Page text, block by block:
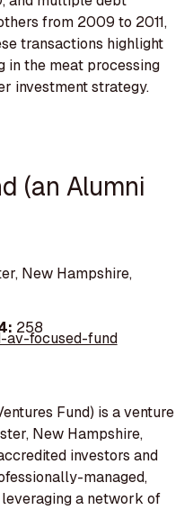
from 2009 to 2011,
transactions highlight
in the meat processing
investment strategy.
(an Alumni
New Hampshire,
258
av-focused-fund
Fund) is a venture
New Hampshire,
investors and
managed,
a network of